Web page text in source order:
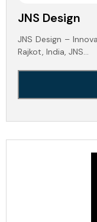
JNS Design
JNS Design –
Rajkot, India, JNS…